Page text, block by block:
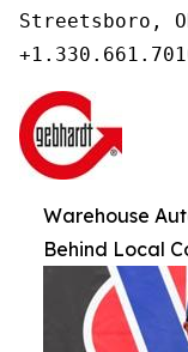
Streetsboro,
Warehouse
Behind Local